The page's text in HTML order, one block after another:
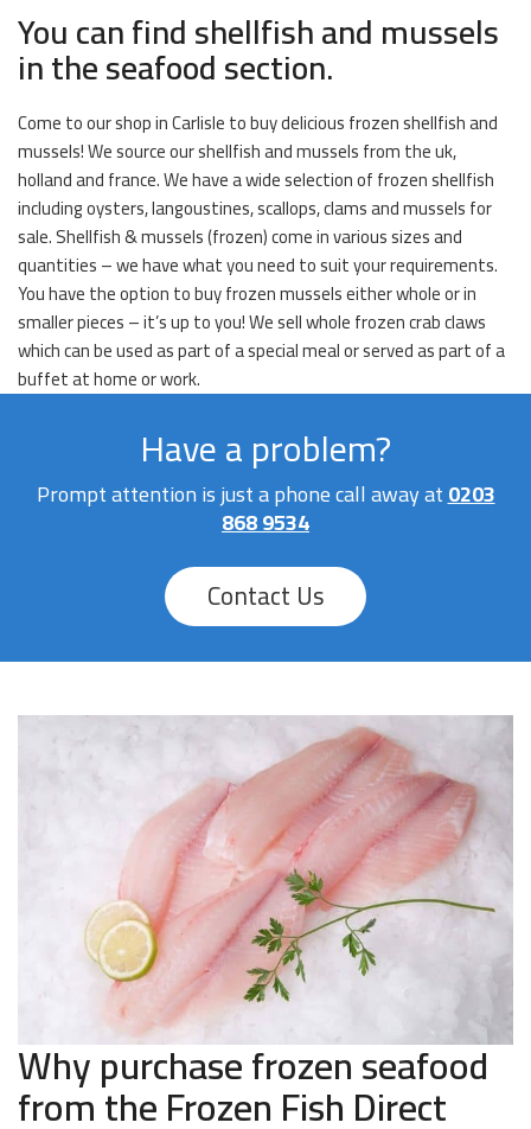
You can find shellfish and mussels
in the seafood section.
Come to our shop in Carlisle to buy delicious frozen shellfish and
mussels! We source our shellfish and mussels from the uk,
holland and france. We have a wide selection of frozen shellfish
including oysters, langoustines, scallops, clams and mussels for
sale. Shellfish & mussels (frozen) come in various sizes and
quantities – we have what you need to suit your requirements.
You have the option to buy frozen mussels either whole or in
smaller pieces – it’s up to you! We sell whole frozen crab claws
which can be used as part of a special meal or served as part of a
buffet at home or work.
Have a problem?
Prompt attention is just a phone call away at0203
868 9534
Contact Us
Why purchase frozen seafood
from the Frozen Fish Direct